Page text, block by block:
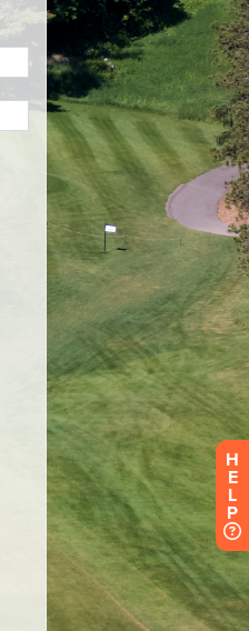
H
E
L
P